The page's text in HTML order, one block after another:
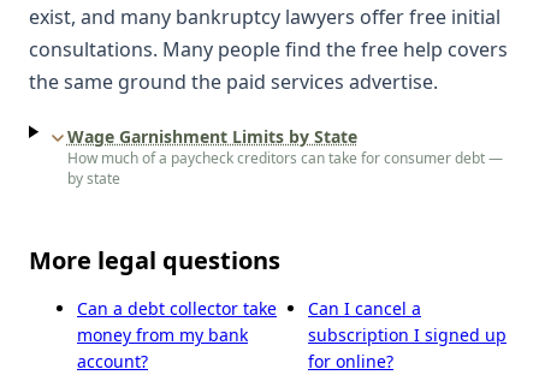
exist, and many bankruptcy lawyers offer free initial
consultations. Many people find the free help covers
the same ground the paid services advertise.
Wage Garnishment Limits by State
How much of a paycheck creditors can take for consumer debt —
by state
More legal questions
Can a debt collector take
money from my bank
account?
Can I cancel a
subscription I signed up
for online?